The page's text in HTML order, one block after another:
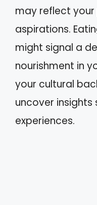
may reflect your
aspirations.
might signal a
nourishment in
your cultural
uncover
experiences.